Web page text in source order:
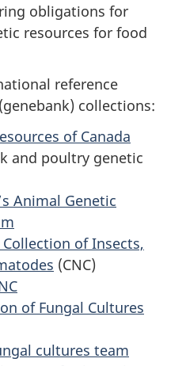
obligations for
resources for food
reference
collections:
of Canada
and poultry genetic
Animal Genetic
of Insects,
(CNC)
of Fungal Cultures
cultures team